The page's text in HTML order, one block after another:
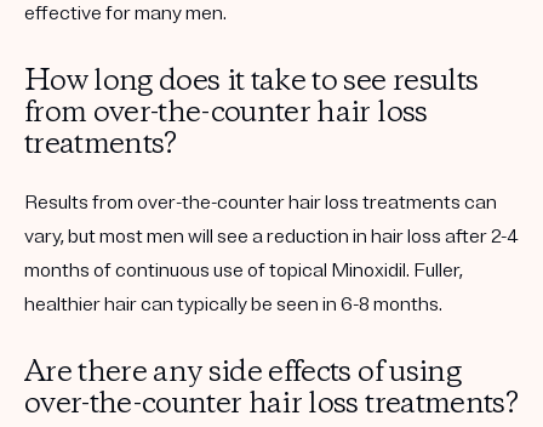
effective for many men.
How long does it take to see results
from over-the-counter hair loss
treatments?
Results from over-the-counter hair loss treatments can
vary, but most men will see a reduction in hair loss after 2-4
months of continuous use of topical Minoxidil. Fuller,
healthier hair can typically be seen in 6-8 months.
Are there any side effects of using
over-the-counter hair loss treatments?